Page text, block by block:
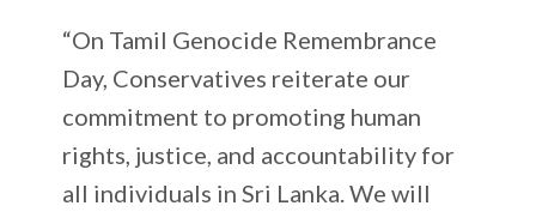
“On Tamil Genocide Remembrance
Day, Conservatives reiterate our
commitment to promoting human
rights, justice, and accountability for
all individuals in Sri Lanka. We will